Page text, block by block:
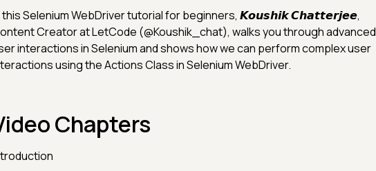
this Selenium WebDriver tutorial for beginners, 𝙆𝙤𝙪𝙨𝙝𝙞𝙠 𝘾𝙝𝙖𝙩𝙩𝙚𝙧𝙟𝙚𝙚,
Creator at LetCode (@Koushik_chat), walks you through advanced
interactions in Selenium and shows how we can perform complex user
using the Actions Class in Selenium WebDriver.
Chapters